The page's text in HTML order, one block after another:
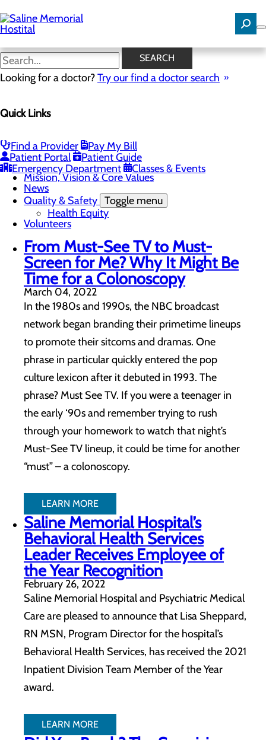
to
main
content
SEARCH
Looking for a doctor?Try our find a doctor search
Quick Links
Find a Provider
Pay My Bill
Patient Portal
Patient Guide
Emergency Department
Classes & Events
News
Menu
Community Needs Assessment
History
Hospital Leadership
Mission, Vision & Core Values
News
Quality & Safety Toggle menu
Health Equity
Volunteers
From Must-See TV to Must-
Screen for Me? Why It Might Be
Time for a Colonoscopy
March 04, 2022
In the 1980s and 1990s, the NBC broadcast
network began branding their primetime lineups
to promote their sitcoms and dramas. One
phrase in particular quickly entered the pop
culture lexicon after it debuted in 1993. The
phrase? Must See TV. If you were a teenager in
the early ‘90s and remember trying to rush
through your homework to watch that night’s
Must-See TV lineup, it could be time for another
“must” – a colonoscopy.
LEARN MORE
Saline Memorial Hospital’s
Behavioral Health Services
Leader Receives Employee of
the Year Recognition
February 26, 2022
Saline Memorial Hospital and Psychiatric Medical
Care are pleased to announce that Lisa Sheppard,
RN MSN, Program Director for the hospital’s
Behavioral Health Services, has received the 2021
Inpatient Division Team Member of the Year
award.
LEARN MORE